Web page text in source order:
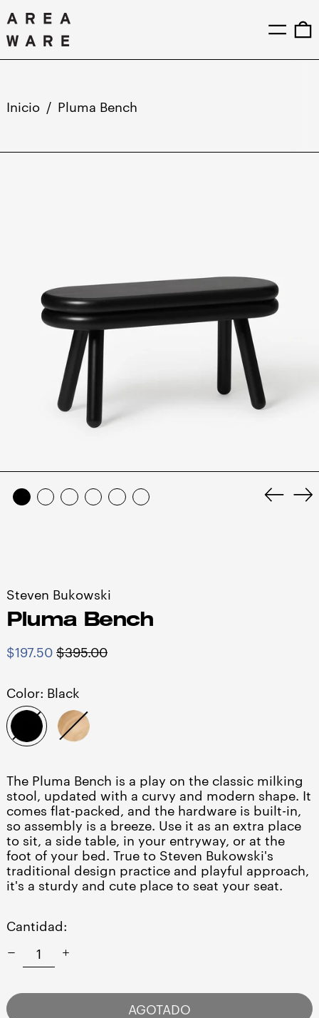
Menú
Inicio / Pluma Bench
Steven Bukowski
Pluma Bench
Precio
habitual
$197.50 Precio
de
$395.00
Color: Black
Black
The Pluma Bench is a play on the classic milking
stool, updated with a curvy and modern shape. It
comes flat-packed, and the hardware is built-in,
so assembly is a breeze. Use it as an extra place
to sit, a side table, in your entryway, or at the
foot of your bed. True to Steven Bukowski's
traditional design practice and playful approach,
it's a sturdy and cute place to seat your seat.
Cantidad:
AGOTADO